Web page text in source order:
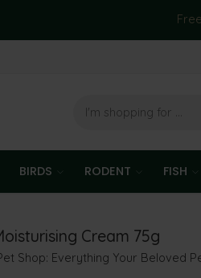
BIRDS RODENT FISH
Cream 75g
Shop: Everything Your Beloved